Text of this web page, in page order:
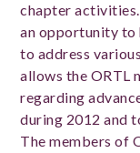
chapter activities.
an opportunity to
to address
allows the ORTL
regarding
during 2012 and
The members of